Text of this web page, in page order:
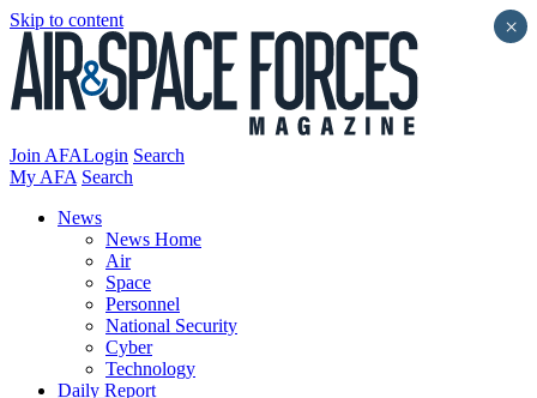
Skip to content
Join AFALogin Search
My AFA Search
News
News Home
Air
Space
Personnel
National Security
Cyber
Technology
Daily Report
×